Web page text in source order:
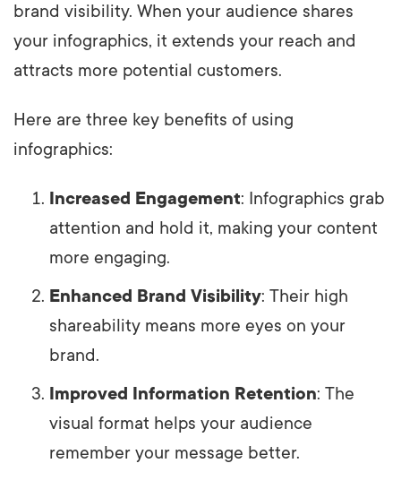
brand visibility. When your audience shares
your infographics, it extends your reach and
attracts more potential customers.
Here are three key benefits of using
infographics:
Increased Engagement: Infographics grab
attention and hold it, making your content
more engaging.
Enhanced Brand Visibility: Their high
shareability means more eyes on your
brand.
Improved Information Retention: The
visual format helps your audience
remember your message better.